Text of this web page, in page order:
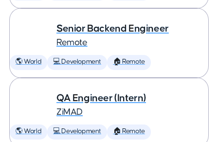
Senior Backend Engineer
Remote
🌎 World 💻 Development 🏠 Remote
QA Engineer (Intern)
ZiMAD
🌎 World 💻 Development 🏠 Remote